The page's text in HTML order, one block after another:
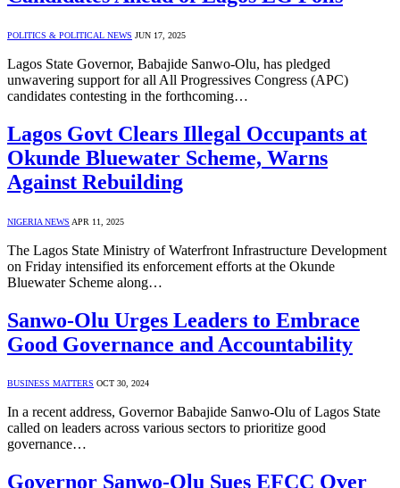
POLITICS & POLITICAL NEWS JUN 17, 2025
Lagos State Governor, Babajide Sanwo-Olu, has pledged
unwavering support for all All Progressives Congress (APC)
candidates contesting in the forthcoming…
Lagos Govt Clears Illegal Occupants at
Okunde Bluewater Scheme, Warns
Against Rebuilding
NIGERIA NEWS APR 11, 2025
The Lagos State Ministry of Waterfront Infrastructure Development
on Friday intensified its enforcement efforts at the Okunde
Bluewater Scheme along…
Sanwo-Olu Urges Leaders to Embrace
Good Governance and Accountability
BUSINESS MATTERS OCT 30, 2024
In a recent address, Governor Babajide Sanwo-Olu of Lagos State
called on leaders across various sectors to prioritize good
governance…
Governor Sanwo-Olu Sues EFCC Over